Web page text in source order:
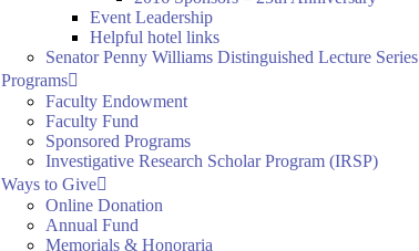
Event Leadership
Helpful hotel links
Senator Penny Williams Distinguished Lecture Series
Programs
Faculty Endowment
Faculty Fund
Sponsored Programs
Investigative Research Scholar Program (IRSP)
Ways to Give
Online Donation
Annual Fund
Memorials & Honoraria